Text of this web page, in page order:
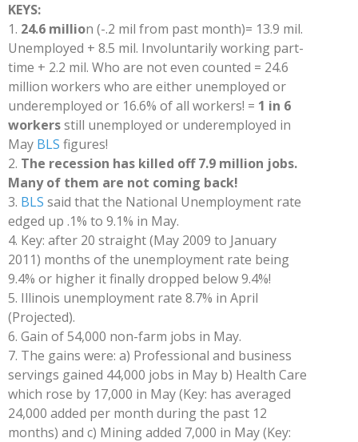
KEYS:
1. 24.6 million (-.2 mil from past month)= 13.9 mil.
Unemployed + 8.5 mil. Involuntarily working part-
time + 2.2 mil. Who are not even counted = 24.6
million workers who are either unemployed or
underemployed or 16.6% of all workers! = 1 in 6
workersstill unemployed or underemployed in
May BLS figures!
2. The recession has killed off 7.9 million jobs.
Many of them are not coming back!
3. BLS said that the National Unemployment rate
edged up .1% to 9.1% in May.
4. Key: after 20 straight (May 2009 to January
2011) months of the unemployment rate being
9.4% or higher it finally dropped below 9.4%!
5. Illinois unemployment rate 8.7% in April
(Projected).
6. Gain of 54,000 non-farm jobs in May.
7. The gains were: a) Professional and business
servings gained 44,000 jobs in May b) Health Care
which rose by 17,000 in May (Key: has averaged
24,000 added per month during the past 12
months) and c) Mining added 7,000 in May (Key: